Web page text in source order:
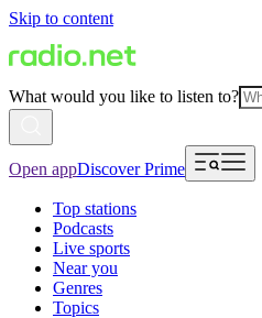
Skip to content
What would you like to listen to?
Open appDiscover Prime
Top stations
Podcasts
Live sports
Near you
Genres
Topics